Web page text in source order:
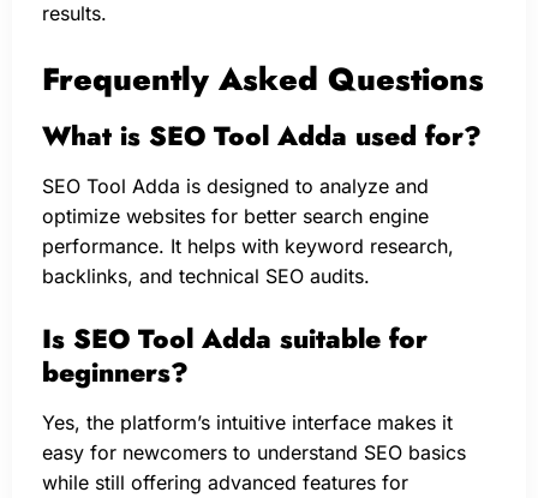
results.
Frequently Asked Questions
What is SEO Tool Adda used for?
SEO Tool Adda is designed to analyze and
optimize websites for better search engine
performance. It helps with keyword research,
backlinks, and technical SEO audits.
Is SEO Tool Adda suitable for
beginners?
Yes, the platform’s intuitive interface makes it
easy for newcomers to understand SEO basics
while still offering advanced features for